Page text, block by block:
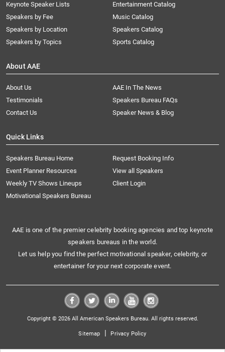
Keynote Speaker Lists
Speakers by Fee
Speakers by Location
Speakers by Topics
Entertainment Catalog
Music Catalog
Speakers Catalog
Sports Catalog
About AAE
About Us
AAE In The News
Testimonials
Speakers Bureau FAQs
Contact Us
Speaker News & Blog
Quick Links
Speakers Bureau Home
Request Booking Info
Event Planner Resources
View all Speakers
Weekly TV Shows Lineups
Client Login
Motivational Speakers Bureau
AAE is one of the premier celebrity booking agencies and top keynote
speakers bureaus in the world.
Let us help you find the perfect motivational speaker, celebrity, or
entertainer for your next corporate event.
Copyright © 2026 All American Speakers Bureau. All rights reserved.
Sitemap | Privacy Policy